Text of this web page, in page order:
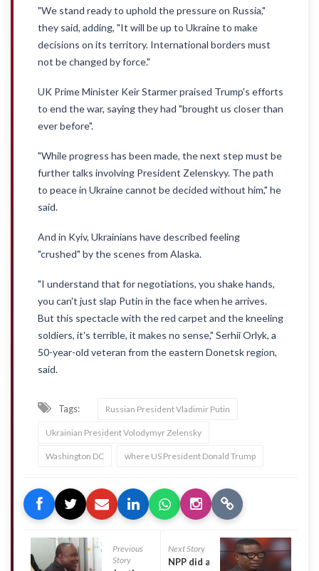
"We stand ready to uphold the pressure on Russia,"
they said, adding, "It will be up to Ukraine to make
decisions on its territory. International borders must
not be changed by force."
UK Prime Minister Keir Starmer praised Trump's efforts
to end the war, saying they had "brought us closer than
ever before".
"While progress has been made, the next step must be
further talks involving President Zelenskyy. The path
to peace in Ukraine cannot be decided without him," he
said.
And in Kyiv, Ukrainians have described feeling
"crushed" by the scenes from Alaska.
"I understand that for negotiations, you shake hands,
you can't just slap Putin in the face when he arrives.
But this spectacle with the red carpet and the kneeling
soldiers, it's terrible, it makes no sense," Serhii Orlyk, a
50-year-old veteran from the eastern Donetsk region,
said.
Tags: Russian President Vladimir Putin
Ukrainian President Volodymyr Zelensky
Washington DC where US President Donald Trump
Previous
Story
Next Story
NPP did a